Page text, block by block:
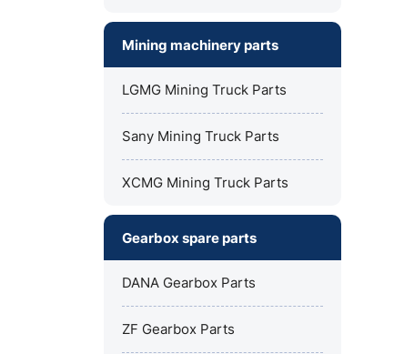
Mining machinery parts
LGMG Mining Truck Parts
Sany Mining Truck Parts
XCMG Mining Truck Parts
Gearbox spare parts
DANA Gearbox Parts
ZF Gearbox Parts